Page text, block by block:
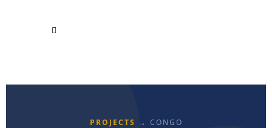
PROJECTS → CONGO